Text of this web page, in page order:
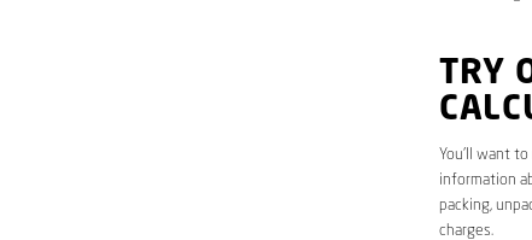
TRY
You’ll want
information
packing,
charges.